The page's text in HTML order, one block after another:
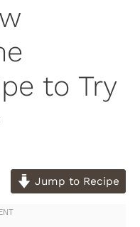
to Try
Jump to Recipe